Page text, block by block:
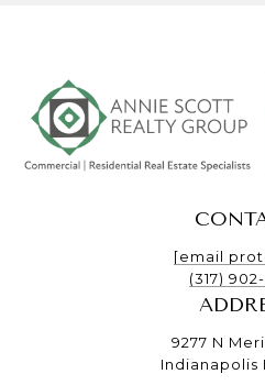
[email
(317)
9277 N
Indianapolis